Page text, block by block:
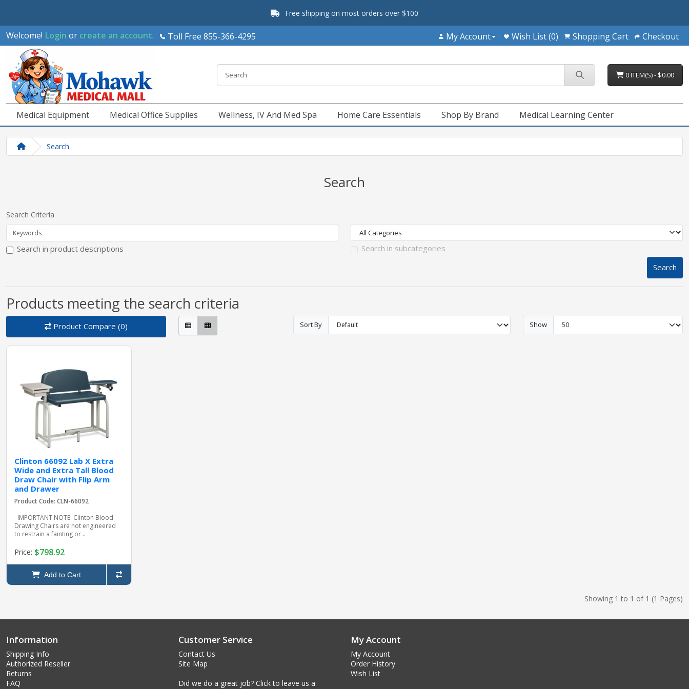
Free shipping on most orders over $100
Welcome! Login or create an account. Toll Free 855-366-4295 My Account Wish List (0) Shopping Cart Checkout
0 ITEM(S) - $0.00
Medical Equipment Medical Office Supplies Wellness, IV And Med Spa Home Care Essentials Shop By Brand Medical Learning Center
Search
Search
Search Criteria
Search in product descriptions
Search in subcategories
Search
Products meeting the search criteria
Product Compare (0) Sort By Show
Clinton 66092 Lab X Extra
Wide and Extra Tall Blood
Draw Chair with Flip Arm
and Drawer
Product Code: CLN-66092
IMPORTANT NOTE: Clinton Blood
Drawing Chairs are not engineered
to restrain a fainting or ..
Price: $798.92
Add to Cart
Showing 1 to 1 of 1 (1 Pages)
Information
Shipping Info
Authorized Reseller
Returns
FAQ
Customer Service
Contact Us
Site Map
Did we do a great job? Click to leave us a
My Account
My Account
Order History
Wish List